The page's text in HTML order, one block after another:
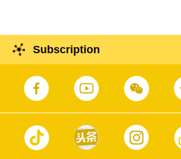
Subscription